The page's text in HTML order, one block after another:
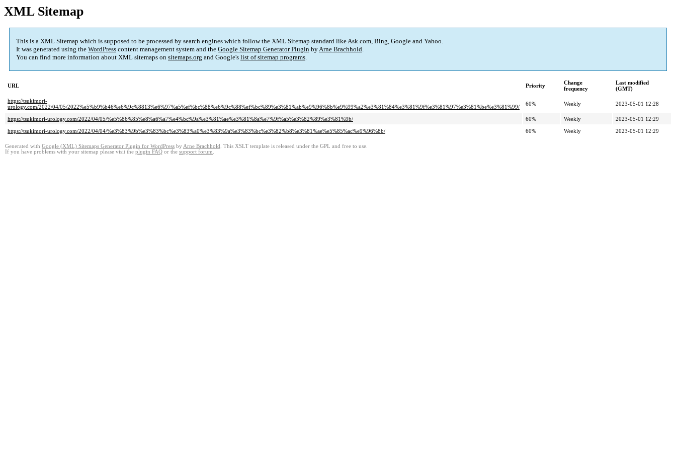
XML Sitemap
This is a XML Sitemap which is supposed to be processed by search engines which follow the XML Sitemap standard like Ask.com, Bing, Google and Yahoo.
It was generated using the WordPress content management system and the Google Sitemap Generator Plugin byArne Brachhold.
You can find more information about XML sitemaps on sitemaps.org and Google's list of sitemap programs.
URL Priority
Change
frequency
Last modified
(GMT)
https://tsukimori-
urology.com/2022/04/05/2022%e5%b9%b46%e6%9c%8813%e6%97%a5%ef%bc%88%e6%9c%88%ef%bc%89%e3%81%ab%e9%96%8b%e9%99%a2%e3%81%84%e3%81%9f%e3%81%97%e3%81%be%e3%81%99/
60% Weekly 2023-05-01 12:28
https://tsukimori-urology.com/2022/04/05/%e5%86%85%e8%a6%a7%e4%bc%9a%e3%81%ae%e3%81%8a%e7%9f%a5%e3%82%89%e3%81%9b/ 60% Weekly
2023-05-01 12:29
https://tsukimori-urology.com/2022/04/04/%e3%83%9b%e3%83%bc%e3%83%a0%e3%83%9a%e3%83%bc%e3%82%b8%e3%81%ae%e5%85%ac%e9%96%8b/
60% Weekly 2023-05-01 12:29
Generated with Google (XML) Sitemaps Generator Plugin for WordPress by Arne Brachhold . This XSLT template is released under the GPL and free to use.
If you have problems with your sitemap please visit the plugin FAQ or the support forum.